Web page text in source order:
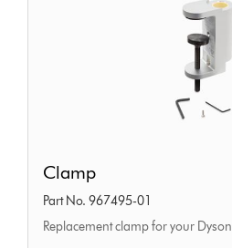
Clamp
Part No. 967495-01
Replacement clamp for your